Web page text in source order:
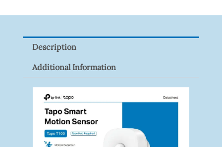
IN
Quantity
Description
Additional Information